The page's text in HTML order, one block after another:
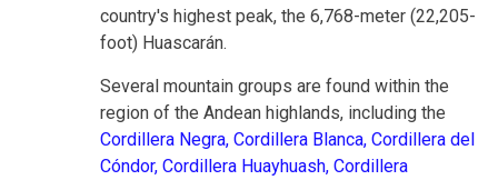
country's highest peak, the 6,768-meter (22,205-
foot) Huascarán.
Several mountain groups are found within the
region of the Andean highlands, including the
Cordillera Negra, Cordillera Blanca, Cordillera del
Cóndor, Cordillera Huayhuash, Cordillera